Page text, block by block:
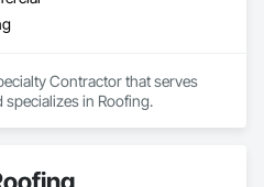
Contractor that serves
in Roofing.